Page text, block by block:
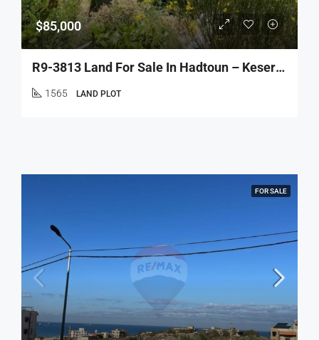
$85,000
R9-3813 Land For Sale In Hadtoun – Keserwan, 1,565 M², Agriculturalأرض للبيع في حدتون – كسروان، 1,565 م²، زراعية
1565 LAND PLOT
FOR SALE